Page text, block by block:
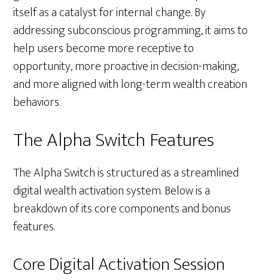
itself as a catalyst for internal change. By
addressing subconscious programming, it aims to
help users become more receptive to
opportunity, more proactive in decision-making,
and more aligned with long-term wealth creation
behaviors.
The Alpha Switch Features
The Alpha Switch is structured as a streamlined
digital wealth activation system. Below is a
breakdown of its core components and bonus
features.
Core Digital Activation Session